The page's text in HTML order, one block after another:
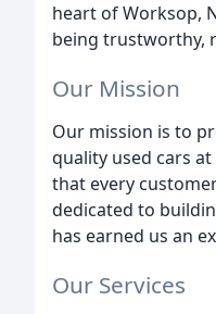
heart of Worksop,
being trustworthy,
Our Mission
Our mission is to
quality used cars
that every
dedicated to
has earned us an
Our Services